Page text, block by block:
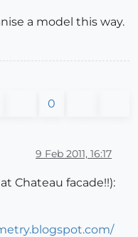
a model this way.
0
9 Feb 2011, 16:17
Chateau facade!!):